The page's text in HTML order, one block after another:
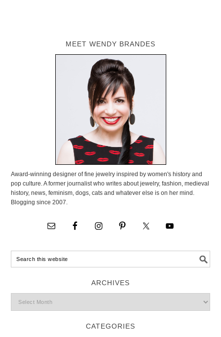
MEET WENDY BRANDES
Award-winning designer of fine jewelry inspired by women's history and
pop culture. A former journalist who writes about jewelry, fashion, medieval
history, news, feminism, dogs, cats and whatever else is on her mind.
Blogging since 2007.
ARCHIVES
CATEGORIES